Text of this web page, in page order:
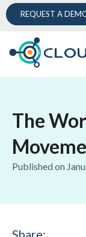
REQUEST A
The
Published on
Share: